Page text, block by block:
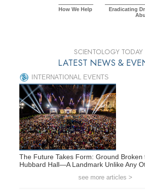
How We Help
Eradicating
SCIENTOLOGY TODAY
LATEST NEWS &
INTERNATIONAL EVENTS
The Future Takes Form: Ground Broken
Hubbard Hall—A Landmark Unlike Any
see more articles >